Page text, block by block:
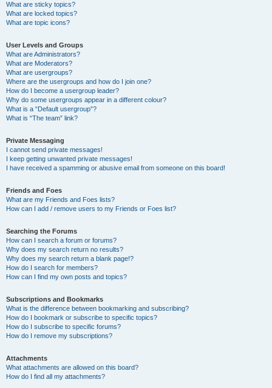
What are sticky topics?
What are locked topics?
What are topic icons?
User Levels and Groups
What are Administrators?
What are Moderators?
What are usergroups?
Where are the usergroups and how do I join one?
How do I become a usergroup leader?
Why do some usergroups appear in a different colour?
What is a “Default usergroup”?
What is “The team” link?
Private Messaging
I cannot send private messages!
I keep getting unwanted private messages!
I have received a spamming or abusive email from someone on this board!
Friends and Foes
What are my Friends and Foes lists?
How can I add / remove users to my Friends or Foes list?
Searching the Forums
How can I search a forum or forums?
Why does my search return no results?
Why does my search return a blank page!?
How do I search for members?
How can I find my own posts and topics?
Subscriptions and Bookmarks
What is the difference between bookmarking and subscribing?
How do I bookmark or subscribe to specific topics?
How do I subscribe to specific forums?
How do I remove my subscriptions?
Attachments
What attachments are allowed on this board?
How do I find all my attachments?